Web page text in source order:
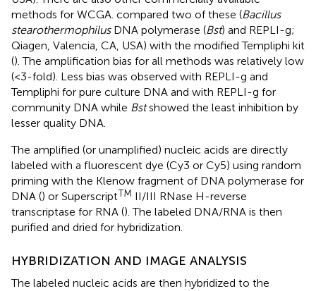
methods for WCGA. compared two of these (Bacillus
stearothermophilusDNA polymerase (Bst) and REPLI-g;
Qiagen, Valencia, CA, USA) with the modified Templiphi kit
(). The amplification bias for all methods was relatively low
(<3-fold). Less bias was observed with REPLI-g and
Templiphi for pure culture DNA and with REPLI-g for
community DNA while Bstshowed the least inhibition by
lesser quality DNA.
The amplified (or unamplified) nucleic acids are directly
labeled with a fluorescent dye (Cy3 or Cy5) using random
priming with the Klenow fragment of DNA polymerase for
DNA () or SuperscriptTM II/III RNase H-reverse
transcriptase for RNA (). The labeled DNA/RNA is then
purified and dried for hybridization.
HYBRIDIZATION AND IMAGE ANALYSIS
The labeled nucleic acids are then hybridized to the